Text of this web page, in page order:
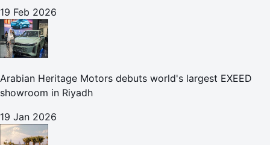
19 Feb 2026
Arabian Heritage Motors debuts world's largest EXEED
showroom in Riyadh
19 Jan 2026